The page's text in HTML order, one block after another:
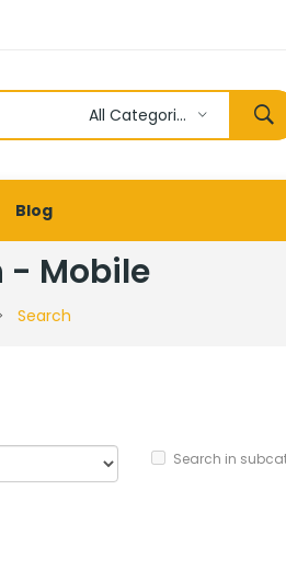
All Categories
Blog
- Mobile
Search
Search in